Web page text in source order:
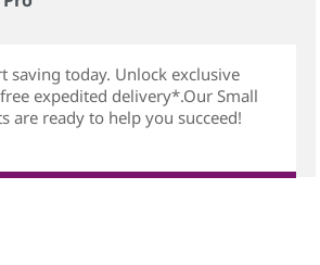
saving today. Unlock exclusive
expedited delivery*.Our Small
are ready to help you succeed!